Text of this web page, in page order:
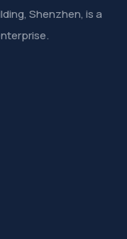
Shenzhen, is a